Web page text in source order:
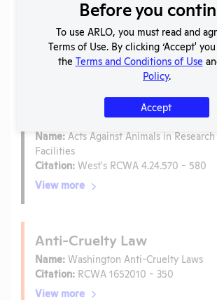
Is the lab subject to the open records law
Is the lab subject to federal FOIA?
No
Ag-Gag Law
Name: Acts Against Animals in
Facilities
Citation: West's RCWA 4.24.570 - 580
View more
Anti-Cruelty Law
Name: Washington Anti-Cruelty Laws
Citation: RCWA 1652010 - 350
View more
Before you
To use ARLO, you must read and
Terms of Use. By clicking ‘Accept'
the Terms and Conditions of Use
Policy.
Accept